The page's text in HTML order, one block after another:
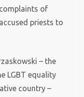
of
priests to
– the
LGBT equality
country –